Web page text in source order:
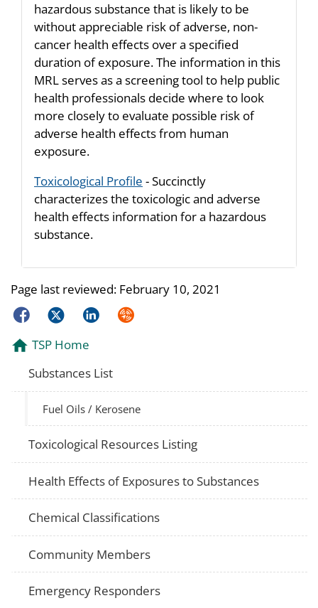
hazardous substance that is likely to be
without appreciable risk of adverse, non-
cancer health effects over a specified
duration of exposure. The information in this
MRL serves as a screening tool to help public
health professionals decide where to look
more closely to evaluate possible risk of
adverse health effects from human
exposure.
Toxicological Profile - Succinctly
characterizes the toxicologic and adverse
health effects information for a hazardous
substance.
Page last reviewed: February 10, 2021
FacebookTwitterLinkedInSyndicate
TSP Home
Substances List
Fuel Oils / Kerosene
Toxicological Resources Listing
Health Effects of Exposures to Substances
Chemical Classifications
Community Members
Emergency Responders